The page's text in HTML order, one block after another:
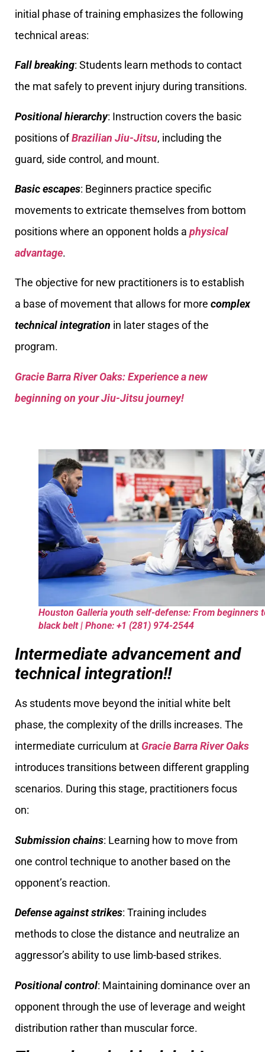
initial phase of training emphasizes the following
technical areas:
Fall breaking: Students learn methods to contact
the mat safely to prevent injury during transitions.
Positional hierarchy: Instruction covers the basic
positions ofBrazilian Jiu-Jitsu, including the
guard, side control, and mount.
Basic escapes: Beginners practice specific
movements to extricate themselves from bottom
positions where an opponent holds a physical
advantage.
The objective for new practitioners is to establish
a base of movement that allows for more complex
technical integration in later stages of the
program.
Gracie Barra River Oaks: Experience a new
beginning on your Jiu-Jitsu journey!
Houston Galleria youth self-defense: From beginners
black belt | Phone: +1 (281) 974-2544
Intermediate advancement and
technical integration!!
As students move beyond the initial white belt
phase, the complexity of the drills increases. The
intermediate curriculum at Gracie Barra River Oaks
introduces transitions between different grappling
scenarios. During this stage, practitioners focus
on:
Submission chains: Learning how to move from
one control technique to another based on the
opponent’s reaction.
Defense against strikes: Training includes
methods to close the distance and neutralize an
aggressor’s ability to use limb-based strikes.
Positional control: Maintaining dominance over an
opponent through the use of leverage and weight
distribution rather than muscular force.